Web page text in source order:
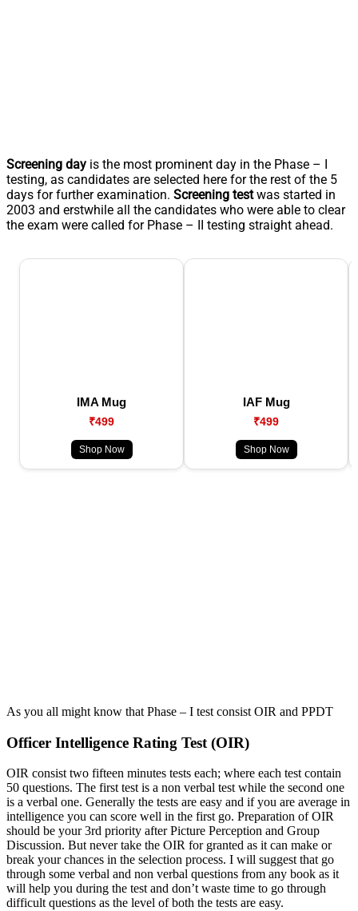
Screening day is the most prominent day in the Phase – I
testing, as candidates are selected here for the rest of the 5
days for further examination. Screening testwas started in
2003 and erstwhile all the candidates who were able to clear
the exam were called for Phase – II testing straight ahead.
IMA Mug
₹499
Shop Now
IAF Mug
₹499
Shop Now
As you all might know that Phase – I test consist OIR and PPDT
Officer Intelligence Rating Test (OIR)
OIR consist two fifteen minutes tests each; where each test contain
50 questions. The first test is a non verbal test while the second one
is a verbal one. Generally the tests are easy and if you are average in
intelligence you can score well in the first go. Preparation of OIR
should be your 3rd priority after Picture Perception and Group
Discussion. But never take the OIR for granted as it can make or
break your chances in the selection process. I will suggest that go
through some verbal and non verbal questions from any book as it
will help you during the test and don’t waste time to go through
difficult questions as the level of both the tests are easy.